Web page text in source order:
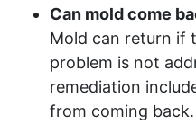
Can mold come
Mold can return if
problem is not
remediation
from coming back.